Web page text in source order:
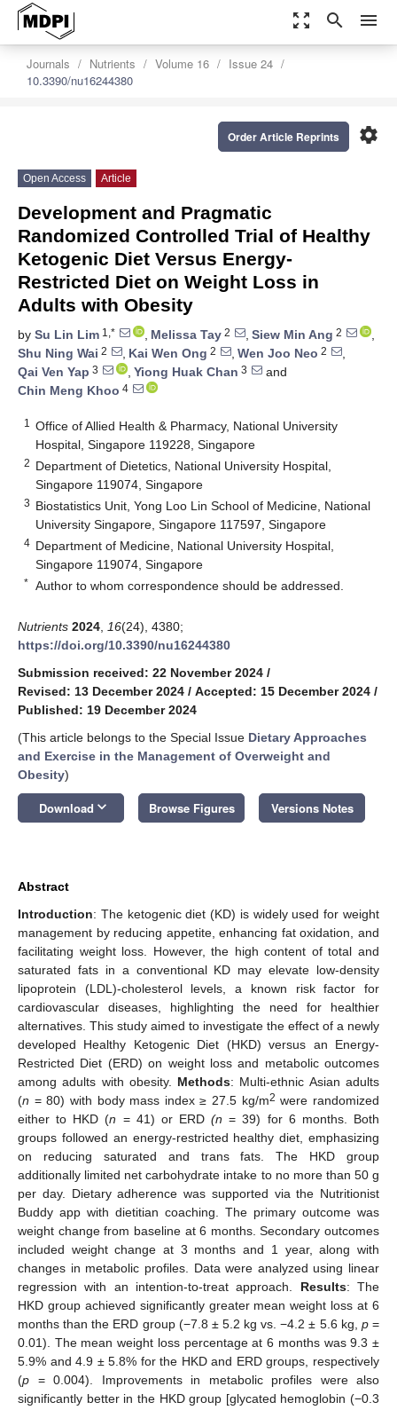
zoom_out_map search menu
Journals Nutrients Volume 16
Issue 24
10.3390/nu16244380
settings
Order Article Reprints
Open Access Article
Development and Pragmatic
Randomized Controlled Trial of Healthy
Ketogenic Diet Versus Energy-
Restricted Diet on Weight Loss in
Adults with Obesity
by Su Lin Lim 1,* , Melissa Tay 2 , Siew Min Ang 2
,
Shu Ning Wai 2 , Kai Wen Ong 2 , Wen Joo Neo 2
,
Qai Ven Yap 3 , Yiong Huak Chan 3
and
Chin Meng Khoo 4
1
Office of Allied Health & Pharmacy, National University
Hospital, Singapore 119228, Singapore
2 Department of Dietetics, National University Hospital,
Singapore 119074, Singapore
3 Biostatistics Unit, Yong Loo Lin School of Medicine, National
University Singapore, Singapore 117597, Singapore
4 Department of Medicine, National University Hospital,
Singapore 119074, Singapore
* Author to whom correspondence should be addressed.
Nutrients 2024 16(24), 4380;
https://doi.org/10.3390/nu16244380
Submission received: 22 November 2024 /
Revised: 13 December 2024 / Accepted: 15 December 2024 /
Published: 19 December 2024
(This article belongs to the Special Issue Dietary Approaches
and Exercise in the Management of Overweight and
Obesity)
Download keyboard_arrow_down Browse Figures Versions Notes
Abstract
Introduction: The ketogenic diet (KD) is widely used for weight
management by reducing appetite, enhancing fat oxidation, and
facilitating weight loss. However, the high content of total and
saturated fats in a conventional KD may elevate low-density
lipoprotein (LDL)-cholesterol levels, a known risk factor for
cardiovascular diseases, highlighting the need for healthier
alternatives. This study aimed to investigate the effect of a newly
developed Healthy Ketogenic Diet (HKD) versus an Energy-
Restricted Diet (ERD) on weight loss and metabolic outcomes
among adults with obesity. Methods: Multi-ethnic Asian adults
(n = 80) with body mass index ≥ 27.5 kg/m2 were randomized
either to HKD (n = 41) or ERD(n = 39) for 6 months. Both
groups followed an energy-restricted healthy diet, emphasizing
on reducing saturated and trans fats. The HKD group
additionally limited net carbohydrate intake to no more than 50 g
per day. Dietary adherence was supported via the Nutritionist
Buddy app with dietitian coaching. The primary outcome was
weight change from baseline at 6 months. Secondary outcomes
included weight change at 3 months and 1 year, along with
changes in metabolic profiles. Data were analyzed using linear
regression with an intention-to-treat approach. Results: The
HKD group achieved significantly greater mean weight loss at 6
months than the ERD group (−7.8 ± 5.2 kg vs. −4.2 ± 5.6 kg, p=
0.01). The mean weight loss percentage at 6 months was 9.3 ±
5.9% and 4.9 ± 5.8% for the HKD and ERD groups, respectively
(p = 0.004). Improvements in metabolic profiles were also
significantly better in the HKD group [glycated hemoglobin (−0.3